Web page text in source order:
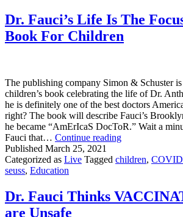
Dr. Fauci’s Life Is The
Book For Children
The publishing company Simon & Schuster
children’s book celebrating the life of Dr.
he is definitely one of the best doctors
right? The book will describe Fauci’s
he became “AmErIcaS DocToR.” Wait a
Fauci that… Continue readingDr.
Life
Focus
Of
Published March 25, 2021
Categorized as Live Tagged children,
seuss, Education
Dr. Fauci Thinks
are Unsafe